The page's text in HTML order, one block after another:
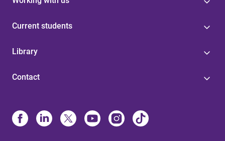
Current students
Library
Contact